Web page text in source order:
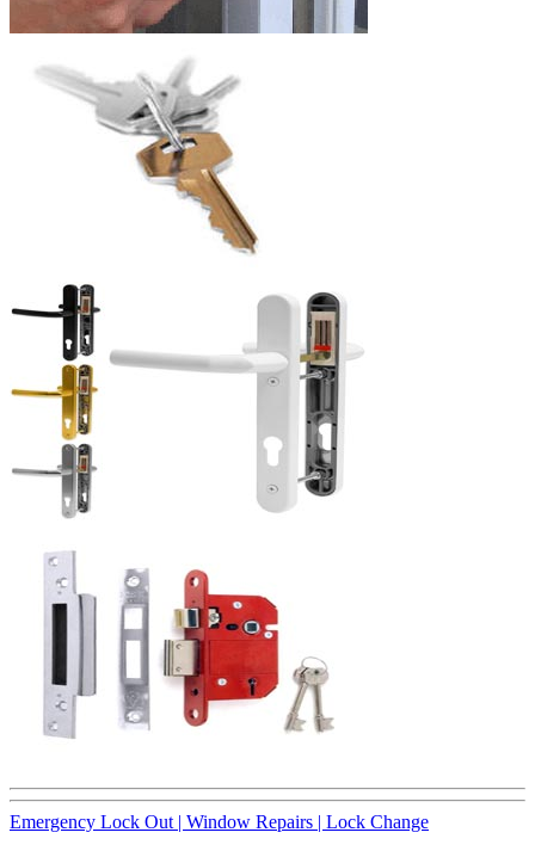
Emergency Lock Out | Window Repairs | Lock Change